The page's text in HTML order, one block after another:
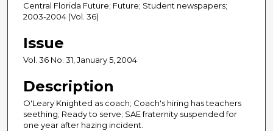
Central Florida Future; Future; Student newspapers;
2003-2004 (Vol. 36)
Issue
Vol. 36 No. 31, January 5, 2004
Description
O'Leary Knighted as coach; Coach's hiring has teachers
seething; Ready to serve; SAE fraternity suspended for
one year after hazing incident.